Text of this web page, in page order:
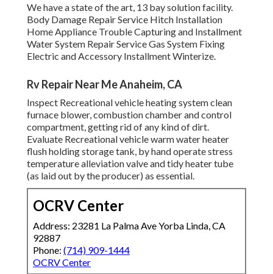
We have a state of the art, 13 bay solution facility.
Body Damage Repair Service Hitch Installation
Home Appliance Trouble Capturing and Installment
Water System Repair Service Gas System Fixing
Electric and Accessory Installment Winterize.
Rv Repair Near Me Anaheim, CA
Inspect Recreational vehicle heating system clean
furnace blower, combustion chamber and control
compartment, getting rid of any kind of dirt.
Evaluate Recreational vehicle warm water heater
flush holding storage tank, by hand operate stress
temperature alleviation valve and tidy heater tube
(as laid out by the producer) as essential.
OCRV Center
Address: 23281 La Palma Ave Yorba Linda, CA
92887
Phone: (714) 909-1444
OCRV Center